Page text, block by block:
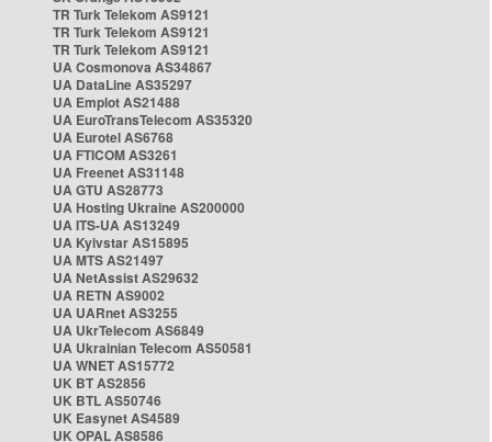
TR Turk Telekom AS9121
TR Turk Telekom AS9121
TR Turk Telekom AS9121
UA Cosmonova AS34867
UA DataLine AS35297
UA Emplot AS21488
UA EuroTransTelecom AS35320
UA Eurotel AS6768
UA FTICOM AS3261
UA Freenet AS31148
UA GTU AS28773
UA Hosting Ukraine AS200000
UA ITS-UA AS13249
UA Kyivstar AS15895
UA MTS AS21497
UA NetAssist AS29632
UA RETN AS9002
UA UARnet AS3255
UA UkrTelecom AS6849
UA Ukrainian Telecom AS50581
UA WNET AS15772
UK BT AS2856
UK BTL AS50746
UK Easynet AS4589
UK OPAL AS8586